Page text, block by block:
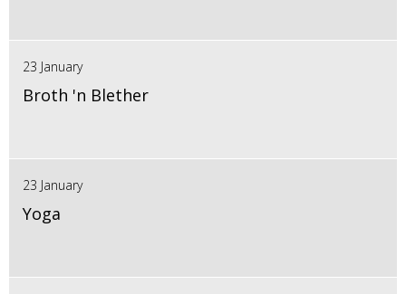
23 January
Broth 'n Blether
23 January
Yoga